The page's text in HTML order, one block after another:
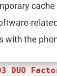
with the
DUO